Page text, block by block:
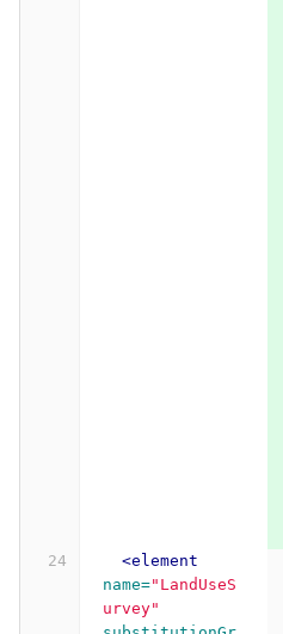
<element
name="LandUseS
urvey"